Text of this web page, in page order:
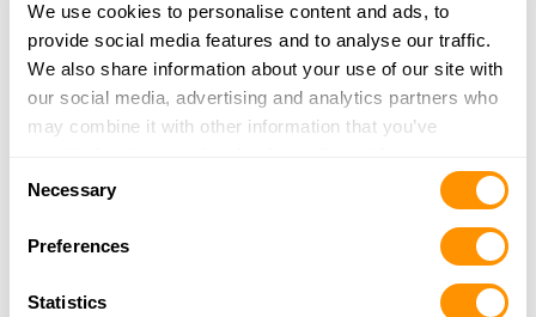
We use cookies to personalise content and ads, to
provide social media features and to analyse our traffic.
We also share information about your use of our site with
our social media, advertising and analytics partners who
may combine it with other information that you’ve
of their services.
Selection
Necessary
Preferences
Statistics